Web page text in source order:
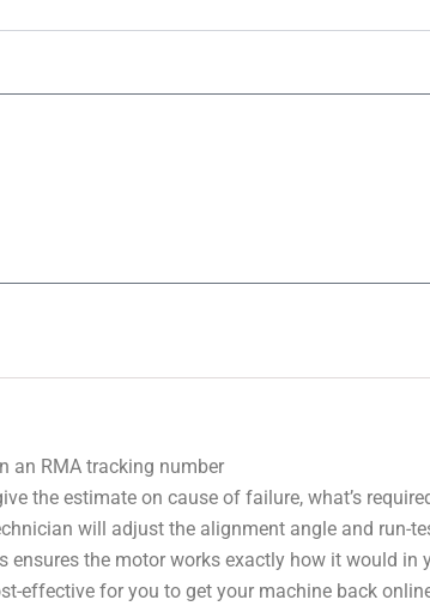
an RMA tracking number
the estimate on cause of failure, what’s
will adjust the alignment angle and run-
ensures the motor works exactly how it would
effective for you to get your machine back